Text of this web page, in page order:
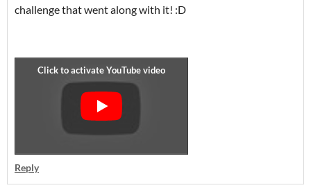
challenge that went along with it! :D
Reply